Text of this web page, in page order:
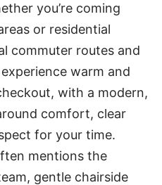
you’re coming
or residential
commuter routes and
warm and
with a modern,
comfort, clear
for your time.
mentions the
gentle chairside